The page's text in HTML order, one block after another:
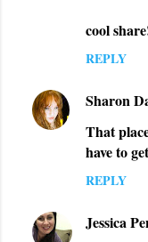
cool
REPLY
Sharon
That
have to
REPLY
Jessica